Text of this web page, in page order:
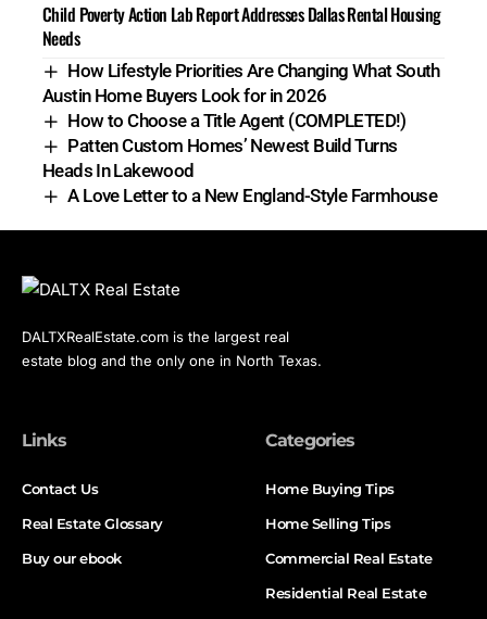
Child Poverty Action Lab Report Addresses Dallas Rental Housing
Needs
How Lifestyle Priorities Are Changing What South
Austin Home Buyers Look for in 2026
How to Choose a Title Agent (COMPLETED!)
Patten Custom Homes’ Newest Build Turns
Heads In Lakewood
A Love Letter to a New England-Style Farmhouse
DALTXRealEstate.com is the largest real
estate blog and the only one in North Texas.
Links
Contact Us
Real Estate Glossary
Buy our ebook
Categories
Home Buying Tips
Home Selling Tips
Commercial Real Estate
Residential Real Estate